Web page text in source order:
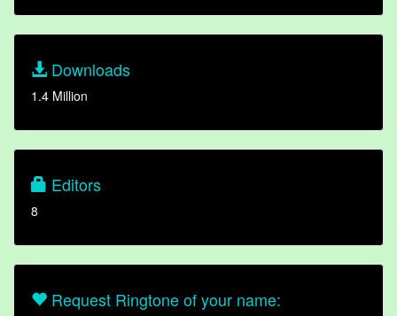
Downloads
1.4 Million
Editors
8
Request Ringtone of your name: